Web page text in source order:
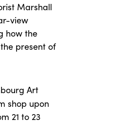
Marshall
view
how the
present of
Art
shop upon
21 to 23